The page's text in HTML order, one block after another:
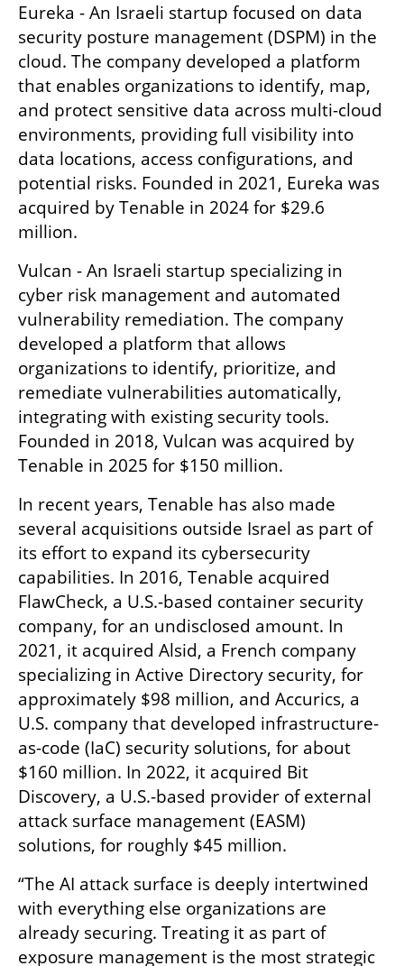
Eureka - An Israeli startup focused on data
security posture management (DSPM) in the
cloud. The company developed a platform
that enables organizations to identify, map,
and protect sensitive data across multi-cloud
environments, providing full visibility into
data locations, access configurations, and
potential risks. Founded in 2021, Eureka was
acquired by Tenable in 2024 for $29.6
million.
Vulcan - An Israeli startup specializing in
cyber risk management and automated
vulnerability remediation. The company
developed a platform that allows
organizations to identify, prioritize, and
remediate vulnerabilities automatically,
integrating with existing security tools.
Founded in 2018, Vulcan was acquired by
Tenable in 2025 for $150 million.
In recent years, Tenable has also made
several acquisitions outside Israel as part of
its effort to expand its cybersecurity
capabilities. In 2016, Tenable acquired
FlawCheck, a U.S.-based container security
company, for an undisclosed amount. In
2021, it acquired Alsid, a French company
specializing in Active Directory security, for
approximately $98 million, and Accurics, a
U.S. company that developed infrastructure-
as-code (IaC) security solutions, for about
$160 million. In 2022, it acquired Bit
Discovery, a U.S.-based provider of external
attack surface management (EASM)
solutions, for roughly $45 million.
“The AI attack surface is deeply intertwined
with everything else organizations are
already securing. Treating it as part of
exposure management is the most strategic